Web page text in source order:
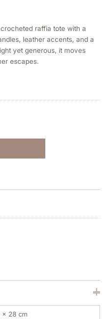
raffia tote with a
leather accents, and a
yet generous, it moves
escapes.
× 28 cm